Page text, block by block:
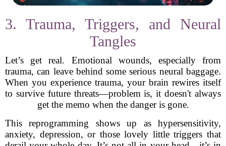
3. Trauma, Triggers, and Neural
Tangles
Let’s get real. Emotional wounds, especially from
trauma, can leave behind some serious neural baggage.
When you experience trauma, your brain rewires itself
to survive future threats—problem is, it doesn't always
get the memo when the danger is gone.
This reprogramming shows up as hypersensitivity,
anxiety, depression, or those lovely little triggers that